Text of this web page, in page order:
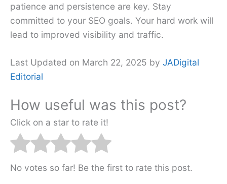
patience and persistence are key. Stay
committed to your SEO goals. Your hard work will
lead to improved visibility and traffic.
Last Updated on March 22, 2025 by JADigital
Editorial
How useful was this post?
Click on a star to rate it!
No votes so far! Be the first to rate this post.